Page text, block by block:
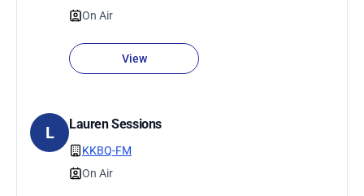
On Air
View
L Lauren Sessions
KKBQ-FM
On Air